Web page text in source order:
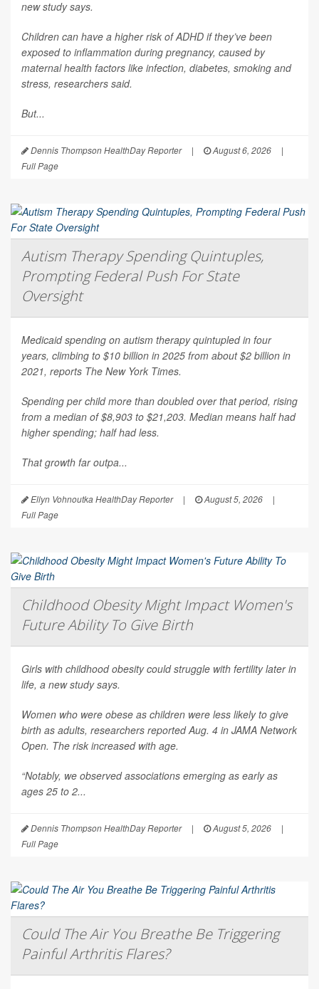
new study says.
Children can have a higher risk of ADHD if they’ve been
exposed to inflammation during pregnancy, caused by
maternal health factors like infection, diabetes, smoking and
stress, researchers said.
But...
Dennis Thompson HealthDay Reporter | August 6, 2026
|
Full Page
Autism Therapy Spending Quintuples,
Prompting Federal Push For State
Oversight
Medicaid spending on autism therapy quintupled in four
years, climbing to $10 billion in 2025 from about $2 billion in
2021, reports The New York Times.
Spending per child more than doubled over that period, rising
from a median of $8,903 to $21,203. Median means half had
higher spending; half had less.
That growth far outpa...
Ellyn Vohnoutka HealthDay Reporter | August 5, 2026
|
Full Page
Childhood Obesity Might Impact Women's
Future Ability To Give Birth
Girls with childhood obesity could struggle with fertility later in
life, a new study says.
Women who were obese as children were less likely to give
birth as adults, researchers reported Aug. 4 in JAMA Network
Open. The risk increased with age.
“Notably, we observed associations emerging as early as
ages 25 to 2...
Dennis Thompson HealthDay Reporter | August 5, 2026
|
Full Page
Could The Air You Breathe Be Triggering
Painful Arthritis Flares?